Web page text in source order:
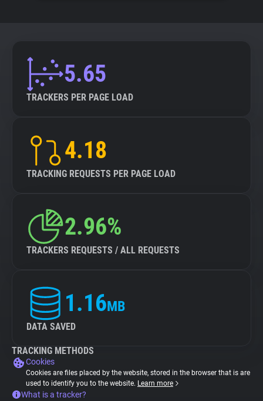
5.65
TRACKERS PER PAGE LOAD
4.18
TRACKING REQUESTS PER PAGE LOAD
2.96%
TRACKERS REQUESTS / ALL REQUESTS
1.16MB
DATA SAVED
TRACKING METHODS
Cookies
Cookies are files placed by the website, stored in the browser that is are
used to identify you to the website. Learn more
What is a tracker?